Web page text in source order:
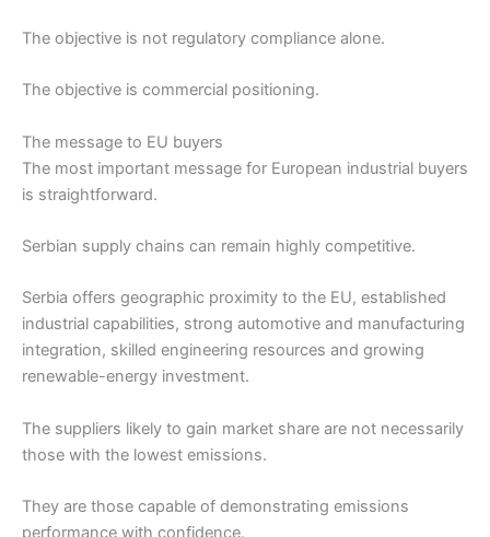
The objective is not regulatory compliance alone.
The objective is commercial positioning.
The message to EU buyers
The most important message for European industrial buyers
is straightforward.
Serbian supply chains can remain highly competitive.
Serbia offers geographic proximity to the EU, established
industrial capabilities, strong automotive and manufacturing
integration, skilled engineering resources and growing
renewable-energy investment.
The suppliers likely to gain market share are not necessarily
those with the lowest emissions.
They are those capable of demonstrating emissions
performance with confidence.